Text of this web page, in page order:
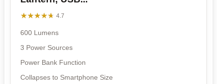
★★★★★
★★★★★ 4.7
600 Lumens
3 Power Sources
Power Bank Function
Collapses to Smartphone Size